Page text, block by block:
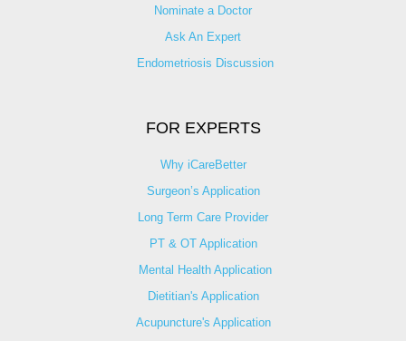
Nominate a Doctor
Ask An Expert
Endometriosis Discussion
FOR EXPERTS
Why iCareBetter
Surgeon’s Application
Long Term Care Provider
PT & OT Application
Mental Health Application
Dietitian's Application
Acupuncture's Application​